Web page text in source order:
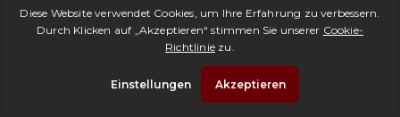
Villa Nobile Firenze
| € 2,700,000